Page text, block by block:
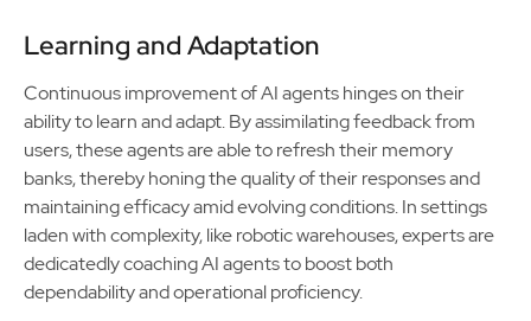
Learning and Adaptation
Continuous improvement of AI agents hinges on their
ability to learn and adapt. By assimilating feedback from
users, these agents are able to refresh their memory
banks, thereby honing the quality of their responses and
maintaining efficacy amid evolving conditions. In settings
laden with complexity, like robotic warehouses, experts are
dedicatedly coaching AI agents to boost both
dependability and operational proficiency.